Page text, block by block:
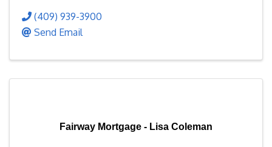
(409) 939-3900
Send Email
Fairway Mortgage - Lisa Coleman